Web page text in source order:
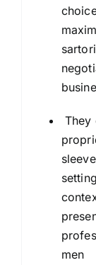
They
men